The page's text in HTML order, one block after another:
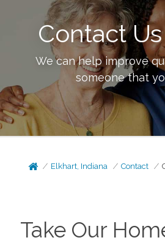
Contact
We can help improve
someone that
Elkhart, Indiana Contact
Take Our